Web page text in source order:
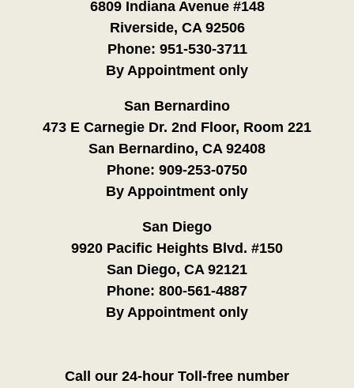
6809 Indiana Avenue #148
Riverside, CA 92506
Phone: 951-530-3711
By Appointment only
San Bernardino
473 E Carnegie Dr. 2nd Floor, Room 221
San Bernardino, CA 92408
Phone: 909-253-0750
By Appointment only
San Diego
9920 Pacific Heights Blvd. #150
San Diego, CA 92121
Phone: 800-561-4887
By Appointment only
Call our 24-hour Toll-free number